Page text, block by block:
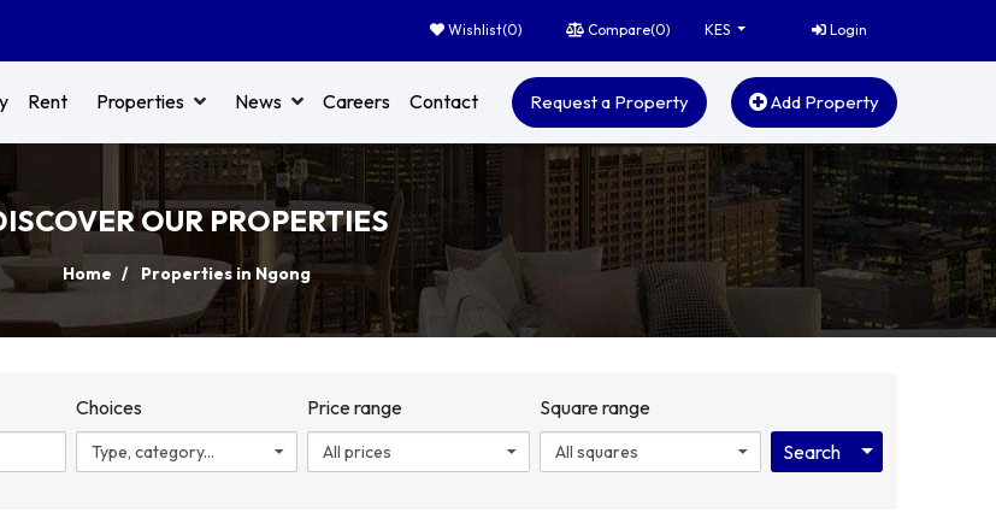
Wishlist(0) Compare(0) KES Login
Rent Properties News Careers Contact Request a Property Add Property
OUR PROPERTIES
Home Properties in Ngong
Choices
Type, category...
Price range
All prices
Square range
All squares Search Toggle